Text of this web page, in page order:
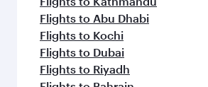
Flights to Abu Dhabi
Flights to Kochi
Flights to Dubai
Flights to Riyadh